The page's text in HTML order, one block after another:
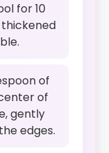
for 10
of
of
gently
edges.